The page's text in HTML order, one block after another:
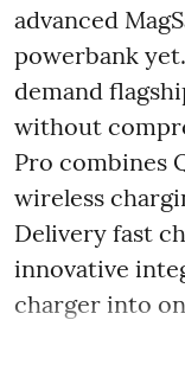
advanced
powerbank
demand
without
Pro combines
wireless
Delivery fast
innovative
charger into